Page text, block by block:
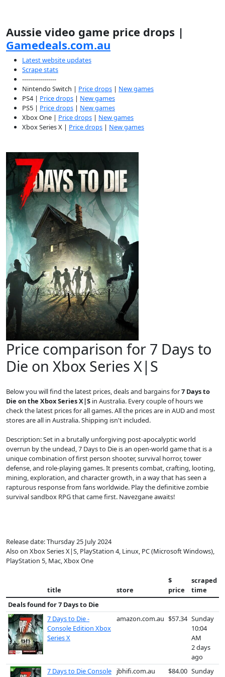
Aussie video game price drops |
Gamedeals.com.au
Latest website updates
Scrape stats
-----------------
Nintendo Switch | Price drops | New games
PS4 | Price drops | New games
PS5 | Price drops | New games
Xbox One | Price drops | New games
Xbox Series X | Price drops | New games
Price comparison for 7 Days to
Die on Xbox Series X|S
Below you will find the latest prices, deals and bargains for7 Days to
Die on the Xbox Series X|S in Australia. Every couple of hours we
check the latest prices for all games. All the prices are in AUD and most
stores are all in Australia. Shipping isn't included.
Description: Set in a brutally unforgiving post-apocalyptic world
overrun by the undead, 7 Days to Die is an open-world game that is a
unique combination of first person shooter, survival horror, tower
defense, and role-playing games. It presents combat, crafting, looting,
mining, exploration, and character growth, in a way that has seen a
rapturous response from fans worldwide. Play the definitive zombie
survival sandbox RPG that came first. Navezgane awaits!
Release date: Thursday 25 July 2024
Also on Xbox Series X|S, PlayStation 4, Linux, PC (Microsoft Windows),
PlayStation 5, Mac, Xbox One
title store
$
price
scraped
time
Deals found for7 Days to Die
7 Days to Die -
Console Edition Xbox
Series X
amazon.com.au $57.34 Sunday
10:04
AM
2 days
ago
7 Days to Die Console
jbhifi.com.au $84.00 Sunday